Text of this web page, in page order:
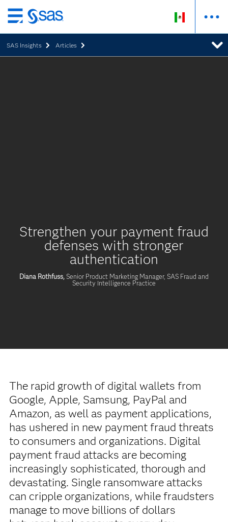
Ir
al
contenido
principal
SAS Insights Articles
Strengthen your payment fraud
defenses with stronger
authentication
Diana Rothfuss,Senior Product Marketing Manager, SAS Fraud and
Security Intelligence Practice
The rapid growth of digital wallets from
Google, Apple, Samsung, PayPal and
Amazon, as well as payment applications,
has ushered in new payment fraud threats
to consumers and organizations. Digital
payment fraud attacks are becoming
increasingly sophisticated, thorough and
devastating. Single ransomware attacks
can cripple organizations, while fraudsters
manage to move billions of dollars